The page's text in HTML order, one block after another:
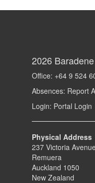
2026
Office: +64 9 524
Absences: Report
Login: Portal Login
Physical Address
237 Victoria
Remuera
Auckland 1050
New Zealand